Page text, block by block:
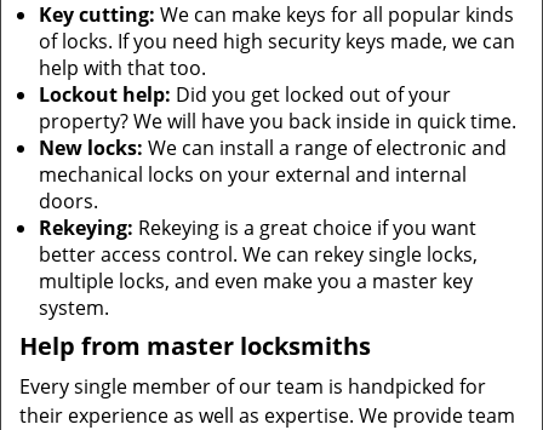
Key cutting: We can make keys for all popular kinds
of locks. If you need high security keys made, we can
help with that too.
Lockout help: Did you get locked out of your
property? We will have you back inside in quick time.
New locks: We can install a range of electronic and
mechanical locks on your external and internal
doors.
Rekeying: Rekeying is a great choice if you want
better access control. We can rekey single locks,
multiple locks, and even make you a master key
system.
Help from master locksmiths
Every single member of our team is handpicked for
their experience as well as expertise. We provide team